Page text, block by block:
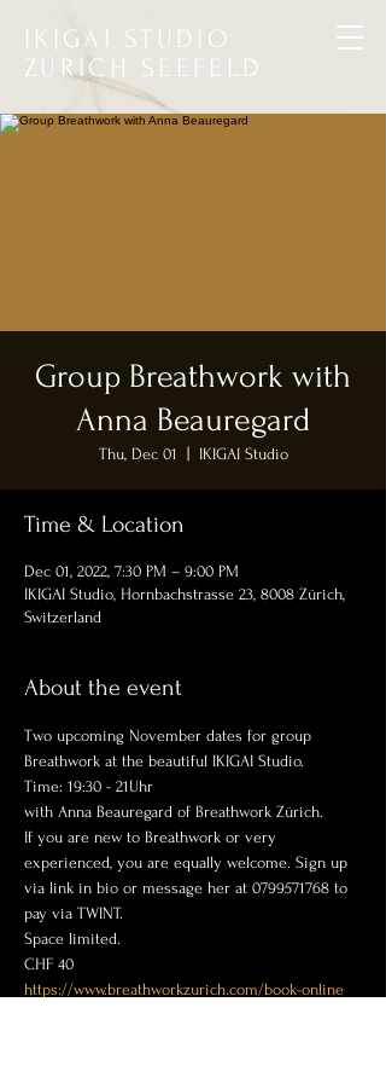
IKIGAI STUDIO
ZÜRICH SEEFELD
Group Breathwork with
Anna Beauregard
Thu, Dec 01 IKIGAI Studio
Time & Location
Dec 01, 2022, 7:30 PM – 9:00 PM
IKIGAI Studio, Hornbachstrasse 23, 8008 Zürich,
Switzerland
About the event
Two upcoming November dates for group
Breathwork at the beautiful IKIGAI Studio.
Time: 19:30 - 21Uhr
with Anna Beauregard of Breathwork Zürich.
If you are new to Breathwork or very
experienced, you are equally welcome. Sign up
via link in bio or message her at 0799571768 to
pay via TWINT.
Space limited.
CHF 40
https://www.breathworkzurich.com/book-online